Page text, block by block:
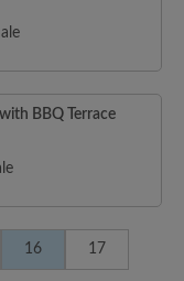
BBQ Terrace
16 17